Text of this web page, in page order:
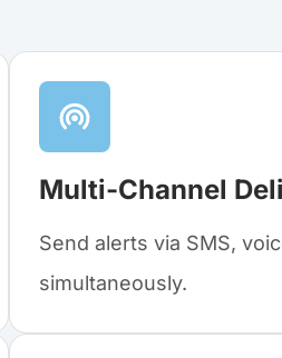
Multi-Channel
Send alerts via SMS,
simultaneously.